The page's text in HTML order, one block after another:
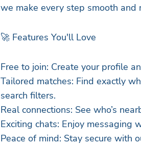
we make every step smooth and
🚀 Features You'll Love
Free to join: Create your profile
Tailored matches: Find exactly
search filters.
Real connections: See who’s
Exciting chats: Enjoy messaging
Peace of mind: Stay secure with